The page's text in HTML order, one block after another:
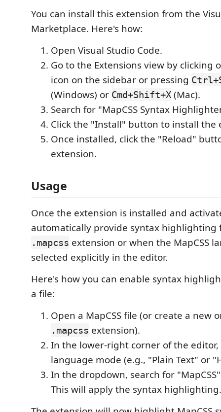
You can install this extension from the
Marketplace. Here's how:
Open Visual Studio Code.
Go to the Extensions view by clicking
icon on the sidebar or pressing
(Windows) or Cmd+Shift+X (Mac).
Search for "MapCSS Syntax
Click the "Install" button to install the
Once installed, click the "Reload"
extension.
Usage
Once the extension is installed and
automatically provide syntax highlighting
.mapcss extension or when the MapCSS
selected explicitly in the editor.
Here's how you can enable syntax
a file:
Open a MapCSS file (or create a new
.mapcss extension).
In the lower-right corner of the editor,
language mode (e.g., "Plain Text" or
In the dropdown, search for
This will apply the syntax highlighting.